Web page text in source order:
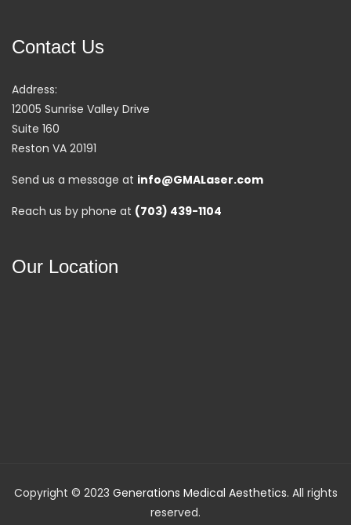
Contact Us
Address:
12005 Sunrise Valley Drive
Suite 160
Reston VA 20191
Send us a message at info@GMALaser.com
Reach us by phone at (703) 439-1104
Our Location
Copyright © 2023 Generations Medical Aesthetics. All rights
reserved.